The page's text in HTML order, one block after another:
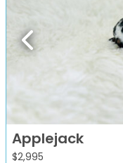
Previous
Applejack
$2,995